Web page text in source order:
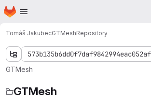
Skip to main content
Homepage
Tomáš JakubecGTMeshRepository
GTMesh
GTMesh